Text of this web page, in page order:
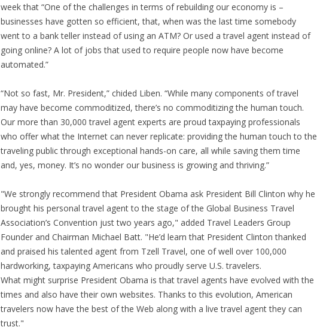
week that “One of the challenges in terms of rebuilding our economy is –
businesses have gotten so efficient, that, when was the last time somebody
went to a bank teller instead of using an ATM? Or used a travel agent instead of
going online? A lot of jobs that used to require people now have become
automated.”
“Not so fast, Mr. President,” chided Liben. “While many components of travel
may have become commoditized, there’s no commoditizing the human touch.
Our more than 30,000 travel agent experts are proud taxpaying professionals
who offer what the Internet can never replicate: providing the human touch to the
traveling public through exceptional hands-on care, all while saving them time
and, yes, money. It’s no wonder our business is growing and thriving.”
"We strongly recommend that President Obama ask President Bill Clinton why he
brought his personal travel agent to the stage of the Global Business Travel
Association’s Convention just two years ago," added Travel Leaders Group
Founder and Chairman Michael Batt. "He’d learn that President Clinton thanked
and praised his talented agent from Tzell Travel, one of well over 100,000
hardworking, taxpaying Americans who proudly serve U.S. travelers.
What might surprise President Obama is that travel agents have evolved with the
times and also have their own websites. Thanks to this evolution, American
travelers now have the best of the Web along with a live travel agent they can
trust."